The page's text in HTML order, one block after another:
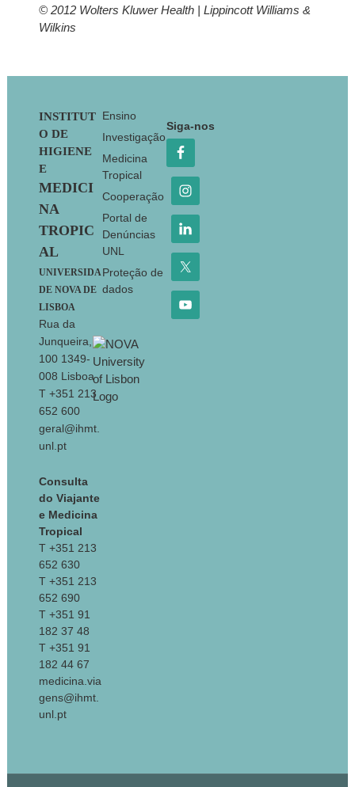
© 2012 Wolters Kluwer Health | Lippincott Williams &
Wilkins
Footer
INSTITUT
O DE
HIGIENE
E
MEDICI
NA
TROPIC
AL
UNIVERSIDA
DE NOVA DE
LISBOA
Rua da
Junqueira,
100 1349-
008 Lisboa
T +351 213
652 600
geral@ihmt.
unl.pt
Consulta
do Viajante
e Medicina
Tropical
T +351 213
652 630
T +351 213
652 690
T +351 91
182 37 48
T +351 91
182 44 67
medicina.via
gens@ihmt.
unl.pt
Ensino
Investigação
Medicina
Tropical
Cooperação
Portal de
Denúncias
UNL
Proteção de
dados
Siga-nos